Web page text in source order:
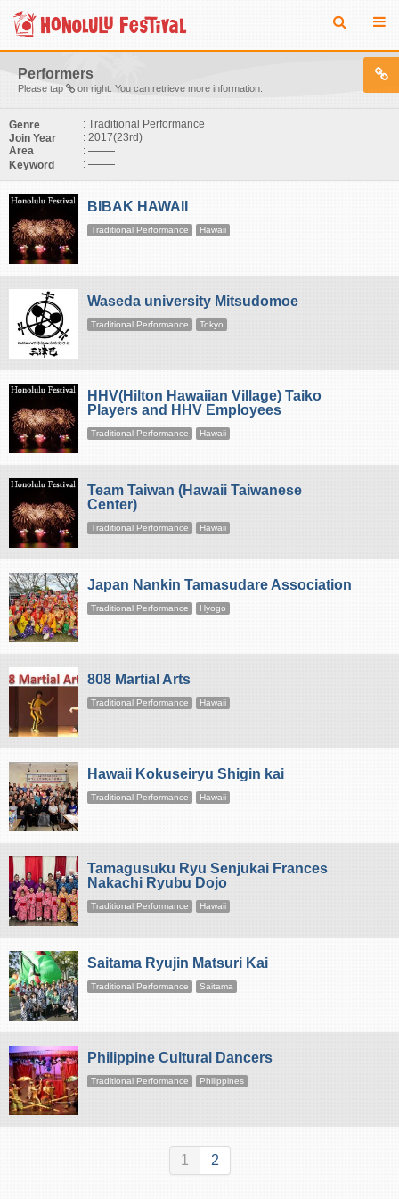
Performers
Please tap on right. You can retrieve more information.
Genre
: Traditional Performance
Join Year
: 2017(23rd)
Area
:
Keyword
:
BIBAK HAWAII
Traditional Performance Hawaii
Waseda university Mitsudomoe
Traditional Performance Tokyo
HHV(Hilton Hawaiian Village) Taiko
Players and HHV Employees
Traditional Performance Hawaii
Team Taiwan (Hawaii Taiwanese
Center)
Traditional Performance Hawaii
Japan Nankin Tamasudare Association
Traditional Performance Hyogo
808 Martial Arts
Traditional Performance Hawaii
Hawaii Kokuseiryu Shigin kai
Traditional Performance Hawaii
Tamagusuku Ryu Senjukai Frances
Nakachi Ryubu Dojo
Traditional Performance Hawaii
Saitama Ryujin Matsuri Kai
Traditional Performance Saitama
Philippine Cultural Dancers
Traditional Performance Philippines
1 2